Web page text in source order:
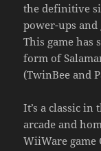
the definitive
power-ups and
This game has
form of
(TwinBee and
It’s a classic
arcade and
WiiWare game